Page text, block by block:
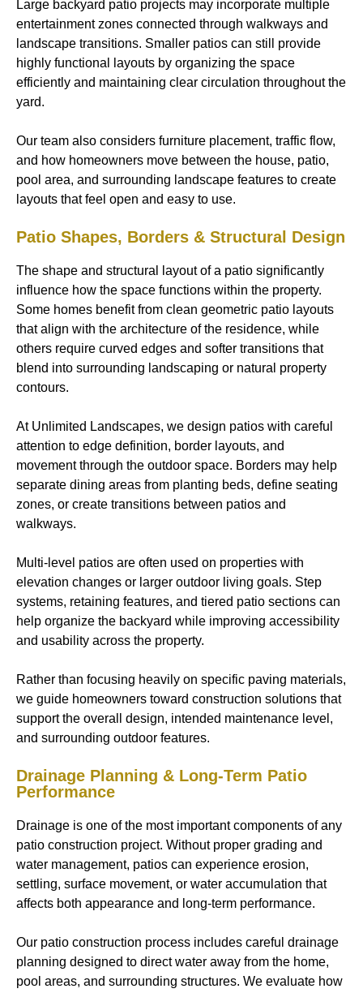
Large backyard patio projects may incorporate multiple
entertainment zones connected through walkways and
landscape transitions. Smaller patios can still provide
highly functional layouts by organizing the space
efficiently and maintaining clear circulation throughout the
yard.
Our team also considers furniture placement, traffic flow,
and how homeowners move between the house, patio,
pool area, and surrounding landscape features to create
layouts that feel open and easy to use.
Patio Shapes, Borders & Structural Design
The shape and structural layout of a patio significantly
influence how the space functions within the property.
Some homes benefit from clean geometric patio layouts
that align with the architecture of the residence, while
others require curved edges and softer transitions that
blend into surrounding landscaping or natural property
contours.
At Unlimited Landscapes, we design patios with careful
attention to edge definition, border layouts, and
movement through the outdoor space. Borders may help
separate dining areas from planting beds, define seating
zones, or create transitions between patios and
walkways.
Multi-level patios are often used on properties with
elevation changes or larger outdoor living goals. Step
systems, retaining features, and tiered patio sections can
help organize the backyard while improving accessibility
and usability across the property.
Rather than focusing heavily on specific paving materials,
we guide homeowners toward construction solutions that
support the overall design, intended maintenance level,
and surrounding outdoor features.
Drainage Planning & Long-Term Patio
Performance
Drainage is one of the most important components of any
patio construction project. Without proper grading and
water management, patios can experience erosion,
settling, surface movement, or water accumulation that
affects both appearance and long-term performance.
Our patio construction process includes careful drainage
planning designed to direct water away from the home,
pool areas, and surrounding structures. We evaluate how